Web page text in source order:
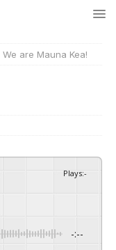
We are Mauna Kea!
Plays:-
-:--